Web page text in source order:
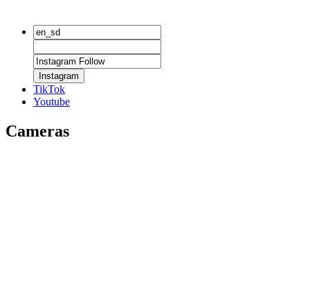
Instagram
TikTok
Youtube
Cameras